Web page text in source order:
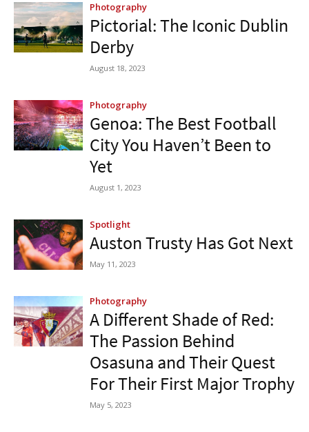
Photography
Pictorial: The Iconic Dublin
Derby
August 18, 2023
Photography
Genoa: The Best Football
City You Haven’t Been to
Yet
August 1, 2023
Spotlight
Auston Trusty Has Got Next
May 11, 2023
Photography
A Different Shade of Red:
The Passion Behind
Osasuna and Their Quest
For Their First Major Trophy
May 5, 2023